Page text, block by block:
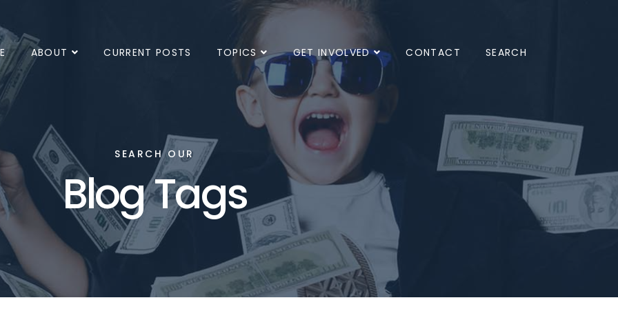
ABOUT CURRENT POSTS TOPICS GET INVOLVED CONTACT SEARCH
SEARCH OUR
Blog Tags